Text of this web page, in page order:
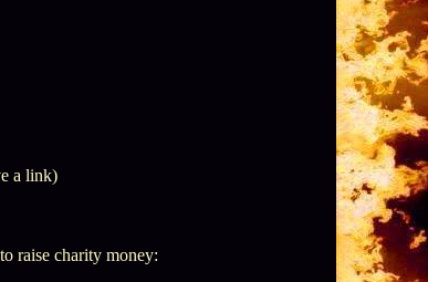
a link)
raise charity money: